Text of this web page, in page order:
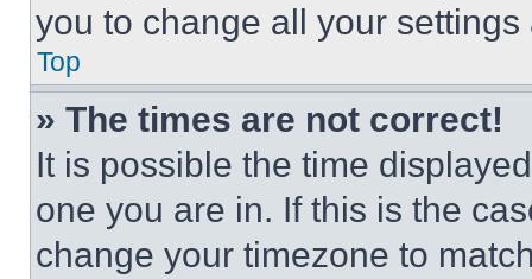
you to change all your
Top
» The times are not correct!
It is possible the time
one you are in. If this is the
change your timezone to